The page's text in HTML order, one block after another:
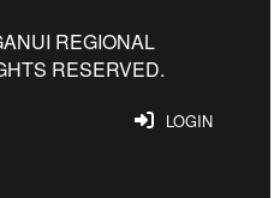
REGIONAL
RESERVED.
LOGIN